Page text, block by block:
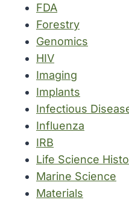
FDA
Forestry
Genomics
HIV
Imaging
Implants
Infectious
Influenza
IRB
Life Science
Marine Science
Materials